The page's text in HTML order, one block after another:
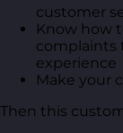
customer
Know how
complaints
experience
Make your
Then this